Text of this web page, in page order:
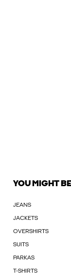
YOU MIGHT
JEANS
JACKETS
OVERSHIRTS
SUITS
PARKAS
T-SHIRTS